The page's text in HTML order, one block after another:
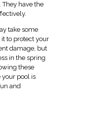
They have the
take some
to protect your
damage, but
in the spring
these
your pool is
and